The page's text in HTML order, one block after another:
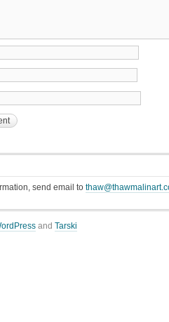
send email to
and Tarski